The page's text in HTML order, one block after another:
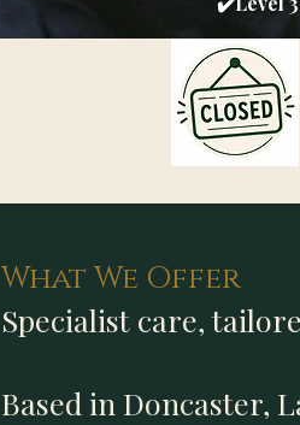
What We Offer
Specialist care,
Based in Doncaster,